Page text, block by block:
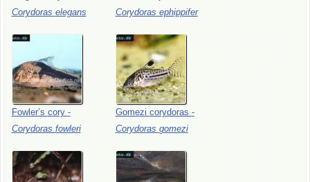
Corydoras elegans
Corydoras ephippifer
Fowler’s cory -
Corydoras fowleri
Gomezi corydoras -
Corydoras gomezi